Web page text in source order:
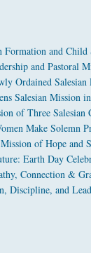
Formation and Child
and Pastoral
Ordained Salesian
Salesian Mission
of Three Salesian
Make Solemn
of Hope and
Earth Day
Connection &
Discipline, and